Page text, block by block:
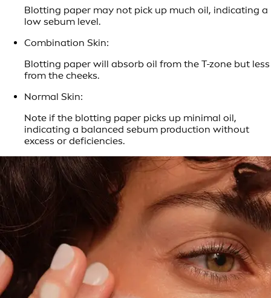
Blotting paper may not pick up much oil, indicating a
low sebum level.
Combination Skin:
Blotting paper will absorb oil from the T-zone but less
from the cheeks.
Normal Skin:
Note if the blotting paper picks up minimal oil,
indicating a balanced sebum production without
excess or deficiencies.